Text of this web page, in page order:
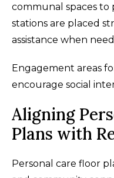
communal spaces to
stations are placed
assistance when
Engagement areas
encourage social
Aligning
Plans with
Personal care floor